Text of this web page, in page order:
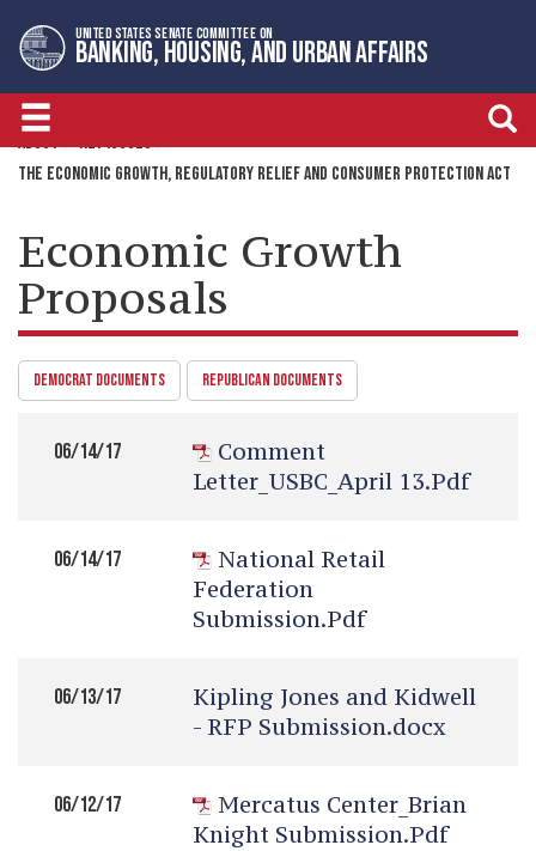
to
primary
navigation
to
content
UNITED STATES SENATE COMMITTEE ON
BANKING, HOUSING, AND URBAN AFFAIRS
ABOUT
KEY ISSUES
THE ECONOMIC GROWTH, REGULATORY RELIEF AND CONSUMER PROTECTION ACT
Economic Growth
Proposals
DEMOCRAT DOCUMENTS REPUBLICAN DOCUMENTS
06/14/17
Comment
Letter_USBC_April 13.pdf
06/14/17
National Retail
Federation
Submission.pdf
06/13/17
Kipling Jones and Kidwell
- RFP Submission.docx
06/12/17
Mercatus Center_Brian
Knight Submission.pdf